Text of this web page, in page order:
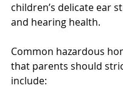
children’s delicate ear
and hearing health.
Common hazardous
that parents should
include: